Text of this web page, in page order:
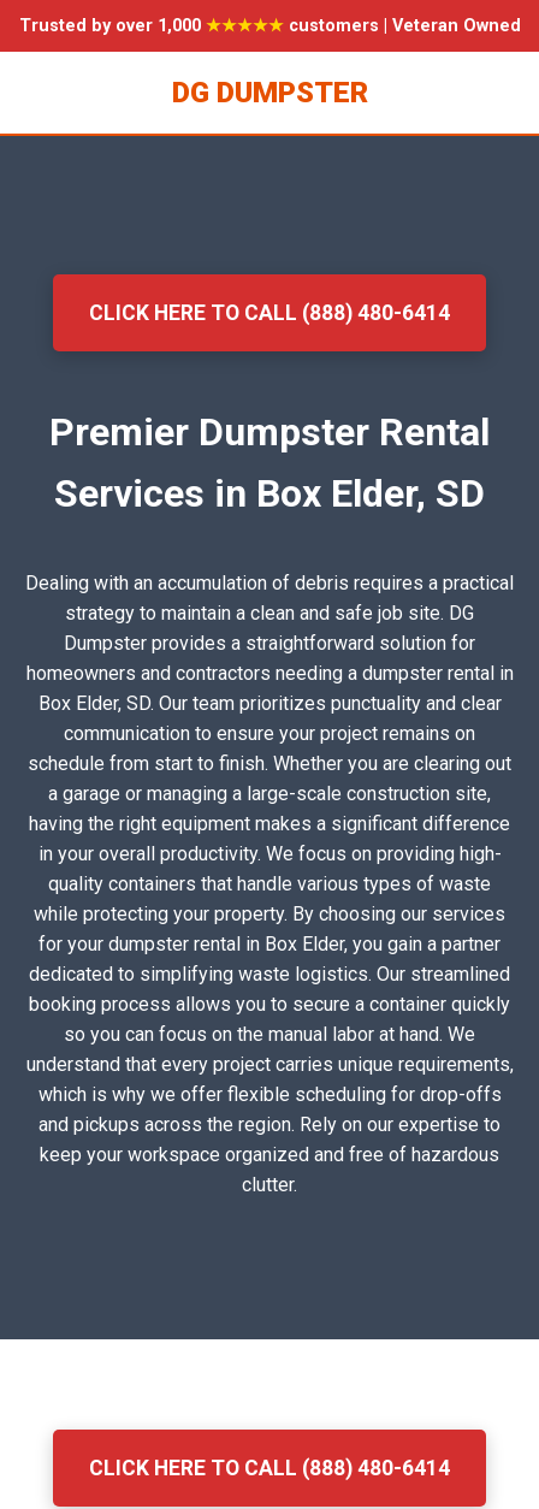
Trusted by over 1,000 ★★★★★customers | Veteran Owned
DG DUMPSTER
CLICK HERE TO CALL (888) 480-6414
Premier Dumpster Rental
Services in Box Elder, SD
Dealing with an accumulation of debris requires a practical
strategy to maintain a clean and safe job site. DG
Dumpster provides a straightforward solution for
homeowners and contractors needing a dumpster rental in
Box Elder, SD. Our team prioritizes punctuality and clear
communication to ensure your project remains on
schedule from start to finish. Whether you are clearing out
a garage or managing a large-scale construction site,
having the right equipment makes a significant difference
in your overall productivity. We focus on providing high-
quality containers that handle various types of waste
while protecting your property. By choosing our services
for your dumpster rental in Box Elder, you gain a partner
dedicated to simplifying waste logistics. Our streamlined
booking process allows you to secure a container quickly
so you can focus on the manual labor at hand. We
understand that every project carries unique requirements,
which is why we offer flexible scheduling for drop-offs
and pickups across the region. Rely on our expertise to
keep your workspace organized and free of hazardous
clutter.
CLICK HERE TO CALL (888) 480-6414